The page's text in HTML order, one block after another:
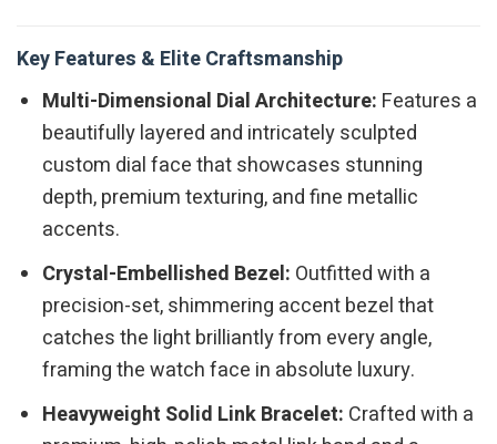
Key Features & Elite Craftsmanship
Multi-Dimensional Dial Architecture: Features a
beautifully layered and intricately sculpted
custom dial face that showcases stunning
depth, premium texturing, and fine metallic
accents.
Crystal-Embellished Bezel: Outfitted with a
precision-set, shimmering accent bezel that
catches the light brilliantly from every angle,
framing the watch face in absolute luxury.
Heavyweight Solid Link Bracelet: Crafted with a